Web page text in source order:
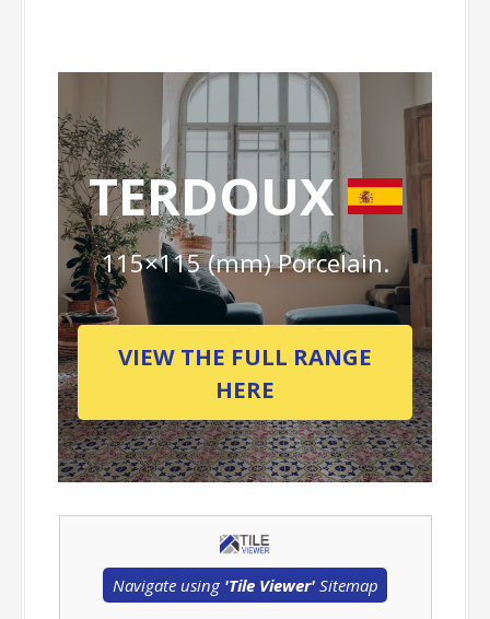
TERDOUX
115×115 (mm) Porcelain.
VIEW THE FULL RANGE
HERE
Navigate using 'Tile Viewer'Sitemap